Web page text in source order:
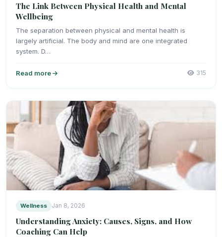
The Link Between Physical Health and Mental
Wellbeing
The separation between physical and mental health is
largely artificial. The body and mind are one integrated
system. D…
Read more 315
Wellness Jan 8, 2026
Understanding Anxiety: Causes, Signs, and How
Coaching Can Help